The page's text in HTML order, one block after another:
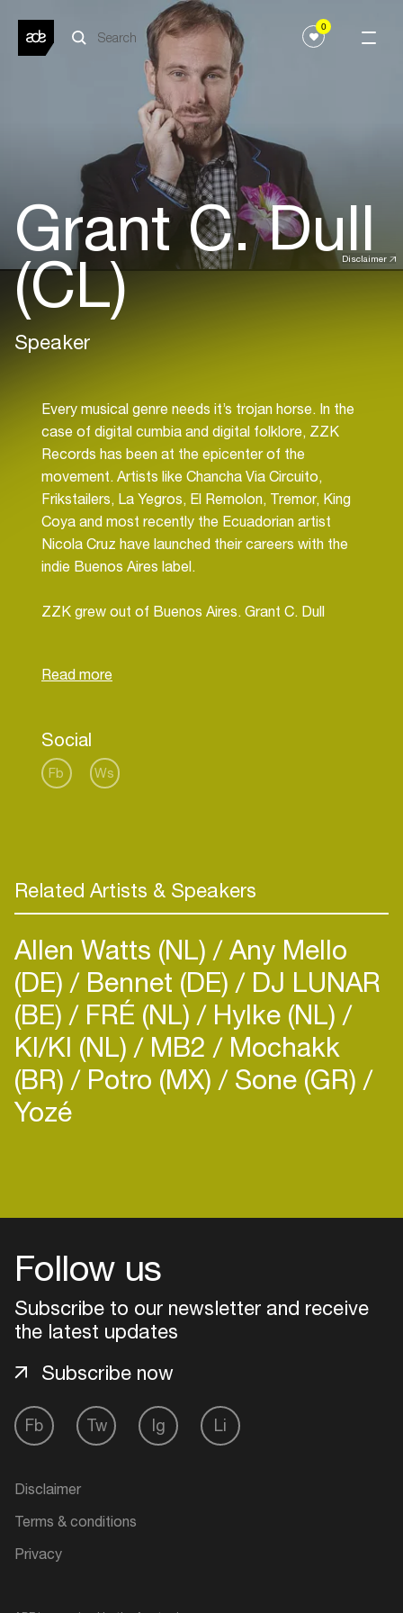
0
Disclaimer
Grant C. Dull
(CL)
Speaker
Every musical genre needs it’s trojan horse. In the
case of digital cumbia and digital folklore, ZZK
Records has been at the epicenter of the
movement. Artists like Chancha Via Circuito,
Frikstailers, La Yegros, El Remolon, Tremor, King
Coya and most recently the Ecuadorian artist
Nicola Cruz have launched their careers with the
indie Buenos Aires label.
ZZK grew out of Buenos Aires. Grant C. Dull
once, going from musicologist and online
cultural website WhatsUpBuenosAires.com, and
co-founded ZZK Records and Zizek Club with his
Argentine partners. ZZK artists have played more
recent Iphone commercial. As a DJ Grant has
performed as El G in more than 90 cities around
and the Modern Arts Center in St. Petersburg,
Russia.
In his ever expanding search for culture, music and
adventure, Grant has founded 3 more projects
from his hub in Argentina including the new LatAm
imprint AYA Records, documentary production
house ZZK Films & tourism branch ZZK Music
Social
Fb Ws
Related Artists & Speakers
Allen Watts (NL) Any Mello
(DE) Bennet (DE) DJ LUNAR
(BE) FRÉ (NL) Hylke (NL)
KI/KI (NL) MB2 Mochakk
(BR) Potro (MX) Sone (GR)
Yozé
Follow us
Subscribe to our newsletter and receive
the latest updates
Fb Tw Ig Li
Subscribe now
Disclaimer
Terms & conditions
Privacy
Login
Create your own schedule
venues
Easily discover more based on
your interests